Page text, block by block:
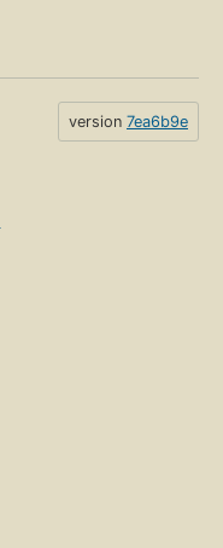
version 7ea6b9e